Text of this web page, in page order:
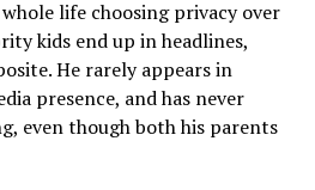
Benjamin? Robert
Untold Life Story
Passion for Film
life choosing privacy over
kids end up in headlines,
He rarely appears in
presence, and has never
even though both his parents